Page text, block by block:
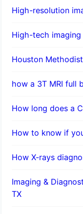
​High-resolution
High-tech
Houston
how a 3T MRI full
How long does a
How to know if
How X-rays
Imaging &
TX